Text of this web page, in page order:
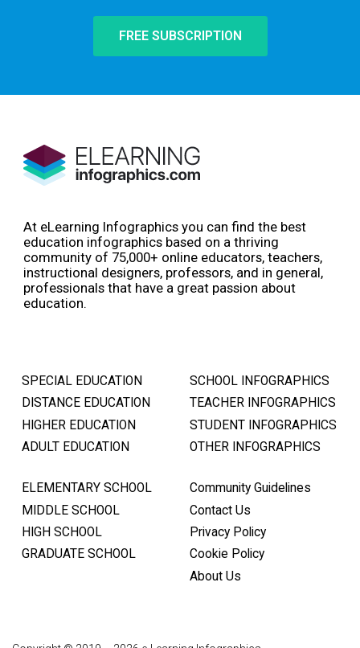
FREE SUBSCRIPTION
At eLearning Infographics you can find the best
education infographics based on a thriving
community of 75,000+ online educators, teachers,
instructional designers, professors, and in general,
professionals that have a great passion about
education.
SPECIAL EDUCATION
DISTANCE EDUCATION
HIGHER EDUCATION
ADULT EDUCATION
SCHOOL INFOGRAPHICS
TEACHER INFOGRAPHICS
STUDENT INFOGRAPHICS
OTHER INFOGRAPHICS
ELEMENTARY SCHOOL
MIDDLE SCHOOL
HIGH SCHOOL
GRADUATE SCHOOL
Community Guidelines
Contact Us
Privacy Policy
Cookie Policy
About Us